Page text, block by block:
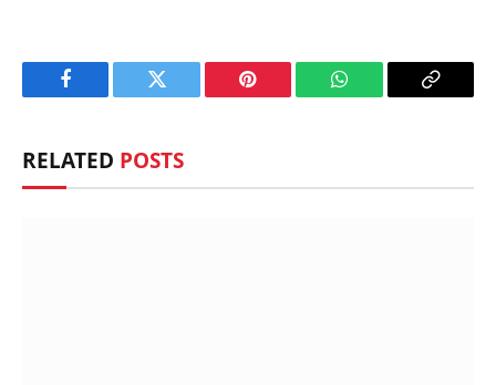
Facebook Twitter Pinterest WhatsApp Copy
RELATED POSTS